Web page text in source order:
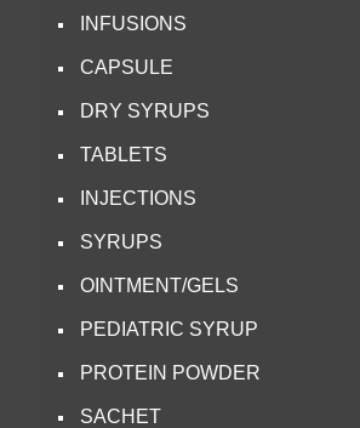
INFUSIONS
CAPSULE
DRY SYRUPS
TABLETS
INJECTIONS
SYRUPS
OINTMENT/GELS
PEDIATRIC SYRUP
PROTEIN POWDER
SACHET